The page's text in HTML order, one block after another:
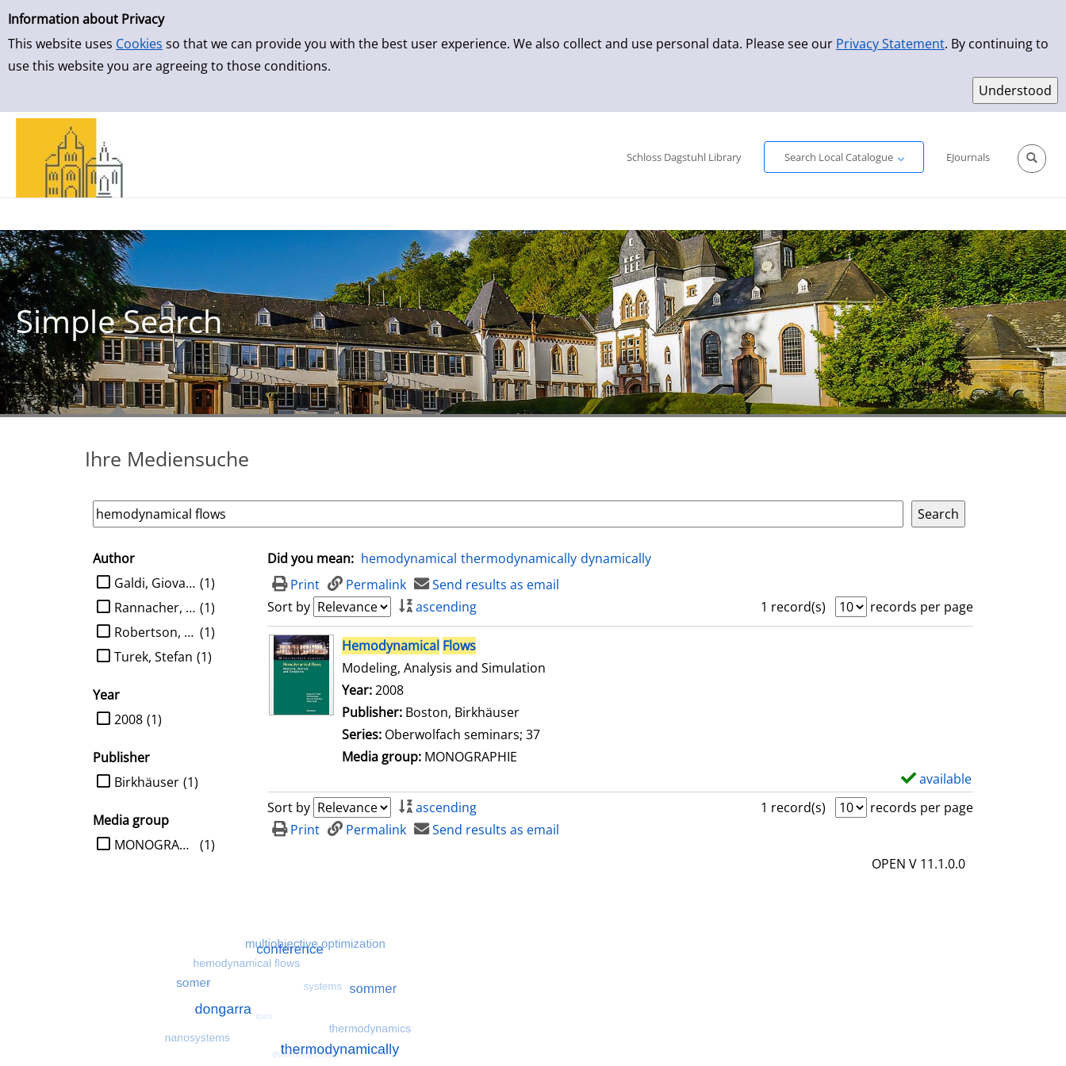
Simple Search
Information about Privacy
This website uses Cookies so that we can provide you with the best user experience. We also collect and use personal data. Please see our Privacy Statement. By continuing to
use this website you are agreeing to those conditions.
Skip to result page
Schloss Dagstuhl Library
Search Local Catalogue
EJournals
Simple Search
Ihre Mediensuche
search filter
Author
limit search to Author
(1)
Galdi, Giovanni P.
(1)
Rannacher, Rolf
(1)
Robertson, Anne M.
(1)
Turek, Stefan
Year
limit search to Year
(1)
2008
Publisher
limit search to Publisher
(1)
Birkhäuser
Media group
limit search to Media group
(1)
MONOGRAPHIE
Did you mean: hemodynamical thermodynamically dynamically
Print
Permalink
Send results as email
Sort by
ascending 1 record(s)
records per page
search resultHemodynamical Flows
Modeling, Analysis and Simulation
Search for this author
Year:2008
Publisher: Boston, Birkhäuser
Series: Oberwolfach seminars; 37
Media group: MONOGRAPHIE
available
Sort by ascending 1 record(s)
records per page
Print
Permalink
Send results as email
OPEN V 11.1.0.0